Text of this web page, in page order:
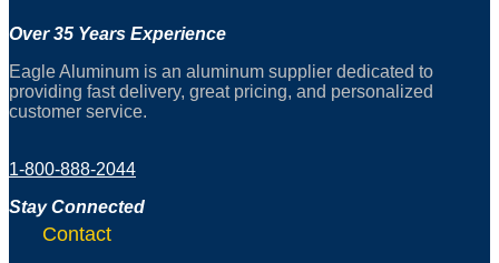
Over 35 Years Experience
Eagle Aluminum is an aluminum supplier dedicated to
providing fast delivery, great pricing, and personalized
customer service.
1-800-888-2044
Stay Connected
Contact